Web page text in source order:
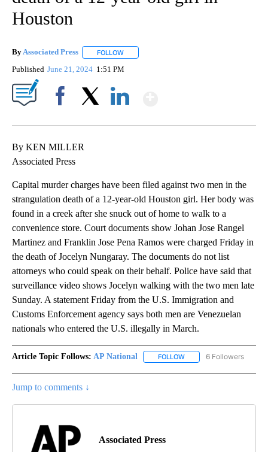
Houston
ByAssociated Press FOLLOW
Published June 21, 2024 1:51 PM
By KEN MILLER
Associated Press
Capital murder charges have been filed against two men in the
strangulation death of a 12-year-old Houston girl. Her body was
found in a creek after she snuck out of home to walk to a
convenience store. Court documents show Johan Jose Rangel
Martinez and Franklin Jose Pena Ramos were charged Friday in
the death of Jocelyn Nungaray. The documents do not list
attorneys who could speak on their behalf. Police have said that
surveillance video shows Jocelyn walking with the two men late
Sunday. A statement Friday from the U.S. Immigration and
Customs Enforcement agency says both men are Venezuelan
nationals who entered the U.S. illegally in March.
Article Topic Follows: AP National FOLLOW FOLLOW "AP NATIONAL"
6 Followers
Jump to comments ↓
Associated Press